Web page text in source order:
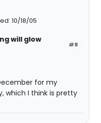
10/18/05
#8
will glow
for my
which I think is pretty